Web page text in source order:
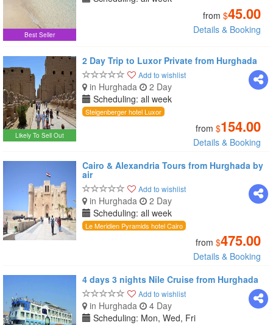
Best Seller
from $45.00
Details & Booking
Likely To Sell Out
2 Day Trip to Luxor Private from Hurghada
Add to wishlist
in Hurghada
2 Day
Scheduling: all week
Steigenberger hotel Luxor
from $154.00
Details & Booking
Cairo & Alexandria Tours from Hurghada by
air
Add to wishlist
in Hurghada
2 Day
Scheduling: all week
Le Meridien Pyramids hotel Cairo
from $475.00
Details & Booking
4 days 3 nights Nile Cruise from Hurghada
Add to wishlist
in Hurghada
4 Day
Scheduling: Mon, Wed, Fri